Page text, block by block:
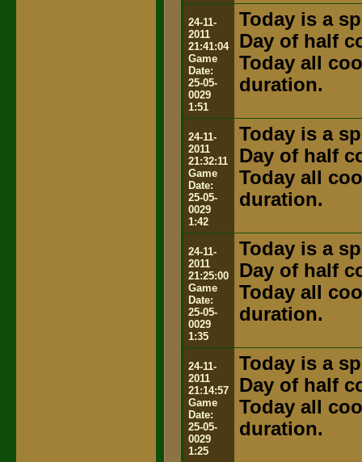
24-11-
2011
21:41:04
Game
Date:
25-05-
0029
1:51
Today is a
Day of half
Today all
duration.
24-11-
2011
21:32:11
Game
Date:
25-05-
0029
1:42
Today is a
Day of half
Today all
duration.
24-11-
2011
21:25:00
Game
Date:
25-05-
0029
1:35
Today is a
Day of half
Today all
duration.
24-11-
2011
21:14:57
Game
Date:
25-05-
0029
1:25
Today is a
Day of half
Today all
duration.